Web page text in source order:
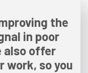
the
in poor
also offer
work, so you